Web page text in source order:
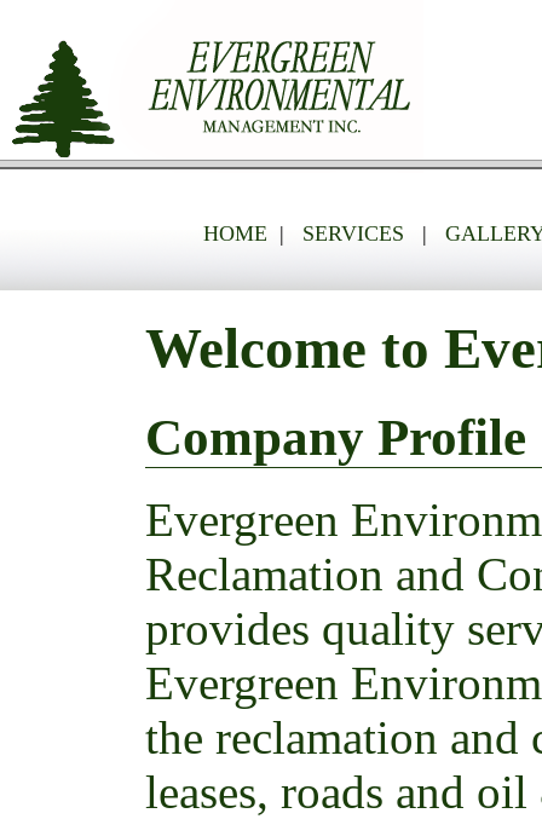
HOME | SERVICES |
Welcome to
Company Profile
Evergreen
Reclamation and
provides quality
Evergreen
the reclamation
leases, roads and